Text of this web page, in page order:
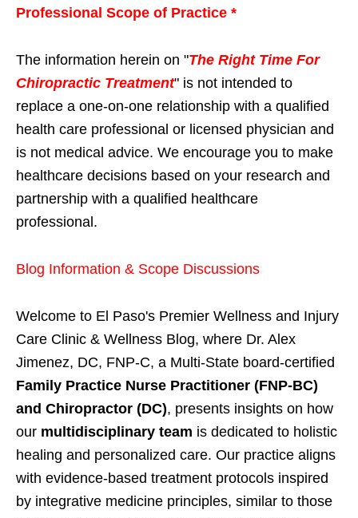
Professional Scope of Practice *
The information herein on "The Right Time For
Chiropractic Treatment" is not intended to
replace a one-on-one relationship with a qualified
health care professional or licensed physician and
is not medical advice. We encourage you to make
healthcare decisions based on your research and
partnership with a qualified healthcare
professional.
Blog Information & Scope Discussions
Welcome to El Paso's Premier Wellness and Injury
Care Clinic & Wellness Blog, where Dr. Alex
Jimenez, DC, FNP-C, a Multi-State board-certified
Family Practice Nurse Practitioner (FNP-BC)
and Chiropractor (DC), presents insights on how
our multidisciplinary team is dedicated to holistic
healing and personalized care. Our practice aligns
with evidence-based treatment protocols inspired
by integrative medicine principles, similar to those